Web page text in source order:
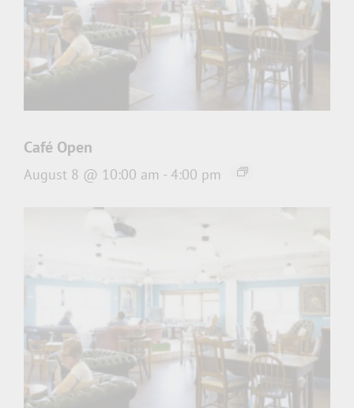
Café Open
August 8 @ 10:00 am - 4:00 pm